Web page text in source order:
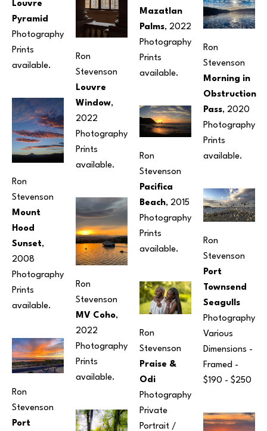
Louvre
Pyramid
Photography
Prints
available.
Ron
Stevenson
Mount
Hood
Sunset,
2008
Photography
Prints
available.
Ron
Stevenson
Port
Ron
Stevenson
Louvre
Window,
2022
Photography
Prints
available.
Ron
Stevenson
MV Coho,
2022
Photography
Prints
available.
Mazatlan
Palms, 2022
Photography
Prints
available.
Ron
Stevenson
Pacifica
Beach, 2015
Photography
Prints
available.
Ron
Stevenson
Praise &
Odi
Photography
Private
Portrait /
Ron
Stevenson
Morning in
Obstruction
Pass, 2020
Photography
Prints
available.
Ron
Stevenson
Port
Townsend
Seagulls
Photography
Various
Dimensions -
Framed -
$190 - $250